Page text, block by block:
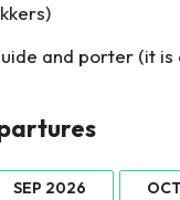
and porter (it
SEP 2026